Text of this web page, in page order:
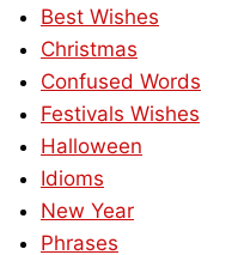
Best Wishes
Christmas
Confused Words
Festivals Wishes
Halloween
Idioms
New Year
Phrases